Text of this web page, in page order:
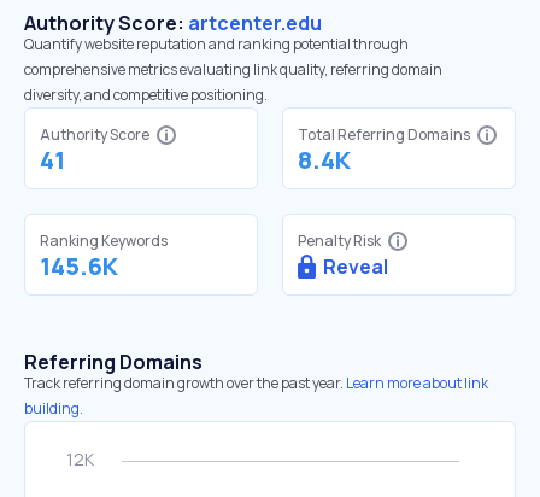
Authority Score: artcenter.edu
Quantify website reputation and ranking potential through
comprehensive metrics evaluating link quality, referring domain
diversity, and competitive positioning.
Authority Score
41
Total Referring Domains
8.4K
Ranking Keywords
145.6K
Penalty Risk
Reveal
Referring Domains
Track referring domain growth over the past year. Learn more about link
building.